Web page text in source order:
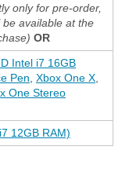
only for pre-order,
available at the
OR
Intel i7 16GB
Pen Xbox One X
One Stereo
12GB RAM)